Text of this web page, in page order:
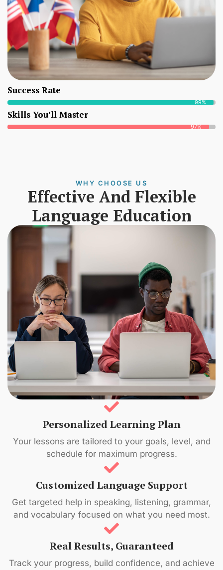
Success Rate
99%
Skills You’ll Master
97%
WHY CHOOSE US
Effective And Flexible
Language Education
Personalized Learning Plan
Your lessons are tailored to your goals, level, and
schedule for maximum progress.
Customized Language Support
Get targeted help in speaking, listening, grammar,
and vocabulary focused on what you need most.
Real Results, Guaranteed
Track your progress, build confidence, and achieve